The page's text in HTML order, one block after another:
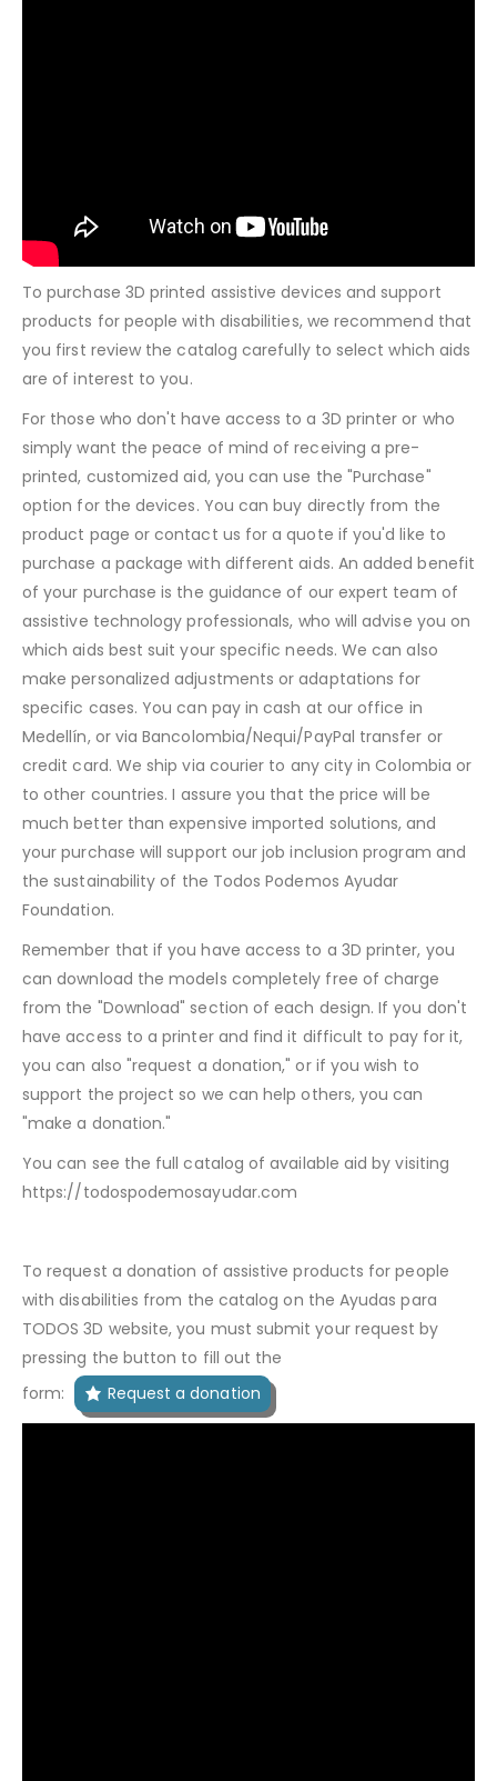
To purchase 3D printed assistive devices and support
products for people with disabilities, we recommend that
you first review the catalog carefully to select which aids
are of interest to you.
For those who don't have access to a 3D printer or who
simply want the peace of mind of receiving a pre-
printed, customized aid, you can use the "Purchase"
option for the devices. You can buy directly from the
product page or contact us for a quote if you'd like to
purchase a package with different aids. An added benefit
of your purchase is the guidance of our expert team of
assistive technology professionals, who will advise you on
which aids best suit your specific needs. We can also
make personalized adjustments or adaptations for
specific cases. You can pay in cash at our office in
Medellín, or via Bancolombia/Nequi/PayPal transfer or
credit card. We ship via courier to any city in Colombia or
to other countries. I assure you that the price will be
much better than expensive imported solutions, and
your purchase will support our job inclusion program and
the sustainability of the Todos Podemos Ayudar
Foundation.
Remember that if you have access to a 3D printer, you
can download the models completely free of charge
from the "Download" section of each design. If you don't
have access to a printer and find it difficult to pay for it,
you can also "request a donation," or if you wish to
support the project so we can help others, you can
"make a donation."
You can see the full catalog of available aid by visiting
https://todospodemosayudar.com
To request a donation of assistive products for people
with disabilities from the catalog on the Ayudas para
TODOS 3D website, you must submit your request by
pressing the button to fill out the
form:
Request a donation